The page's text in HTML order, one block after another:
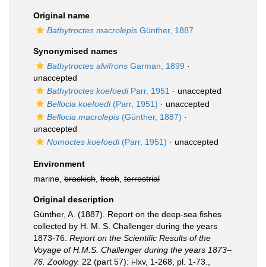
Original name
Bathytroctes macrolepis Günther, 1887
Synonymised names
Bathytroctes alvifrons Garman, 1899 ·
unaccepted
Bathytroctes koefoediParr, 1951 · unaccepted
Bellocia koefoedi(Parr, 1951) · unaccepted
Bellocia macrolepis (Günther, 1887) ·
unaccepted
Nomoctes koefoedi(Parr, 1951) · unaccepted
Environment
marine, brackish fresh terrestrial
Original description
Günther, A. (1887). Report on the deep-sea fishes
collected by H. M. S. Challenger during the years
1873-76. Report on the Scientific Results of the
Voyage of H.M.S. Challenger during the years 1873–
76. Zoology. 22 (part 57): i-lxv, 1-268, pl. 1-73.